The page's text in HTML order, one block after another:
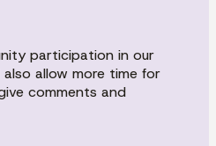
participation in our
allow more time for
comments and